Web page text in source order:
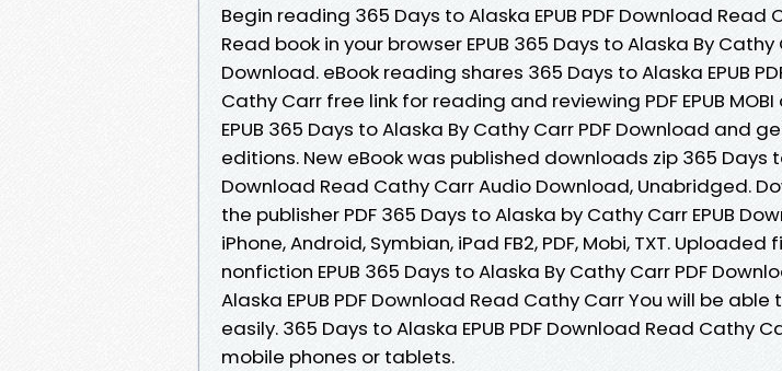
Begin reading 365 Days to Alaska EPUB PDF Download Read
Read book in your browser EPUB 365 Days to Alaska By Cathy
Download. eBook reading shares 365 Days to Alaska EPUB
Cathy Carr free link for reading and reviewing PDF EPUB
EPUB 365 Days to Alaska By Cathy Carr PDF Download and
editions. New eBook was published downloads zip 365 Days to
Download Read Cathy Carr Audio Download, Unabridged.
the publisher PDF 365 Days to Alaska by Cathy Carr EPUB
iPhone, Android, Symbian, iPad FB2, PDF, Mobi, TXT.
nonfiction EPUB 365 Days to Alaska By Cathy Carr PDF
Alaska EPUB PDF Download Read Cathy Carr You will be
easily. 365 Days to Alaska EPUB PDF Download Read Cathy
mobile phones or tablets.